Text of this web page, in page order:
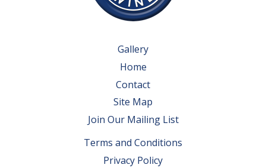
Gallery
Home
Contact
Site Map
Join Our Mailing List
Terms and Conditions
Privacy Policy